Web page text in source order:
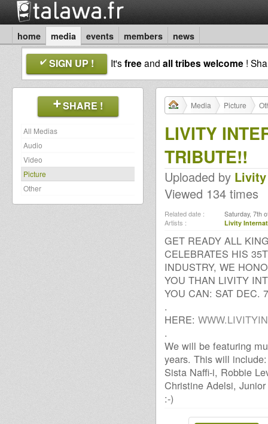
home media events members news
SIGN UP ! It'sfreeand all tribes welcome !
SHARE !
All Medias
Audio
Video
Picture
Other
Media Picture
LIVITY
TRIBUTE!!
Uploaded by
Viewed 134 times
Related date : Saturday, 7th
Artists : Livity
GET READY ALL
CELEBRATES HIS
INDUSTRY, WE
YOU THAN LIVITY
YOU CAN: SAT DEC.
.
HERE:
.
We will be featuring
years. This will
Sista Naffi-i, Robbie
Christine Adelsi,
:-)